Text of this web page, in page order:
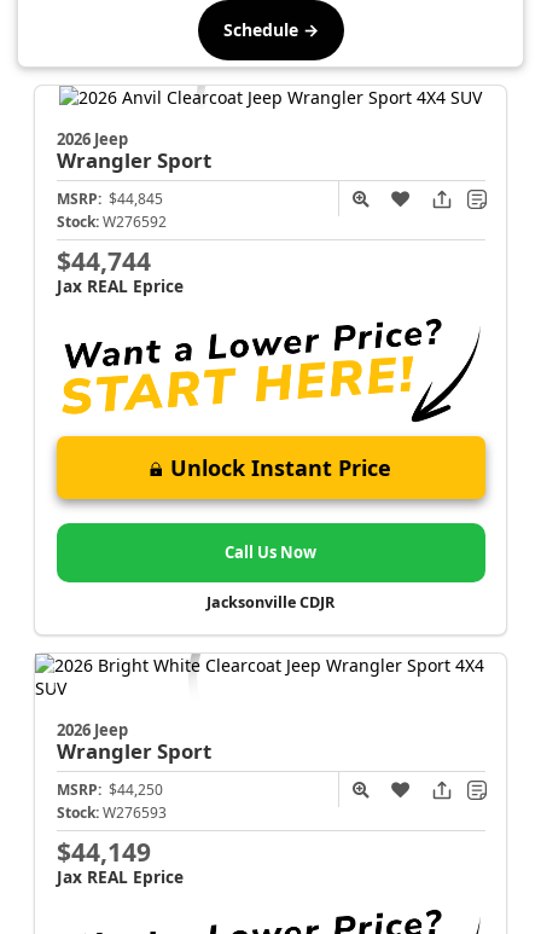
Schedule →
2026 Jeep
WranglerSport
MSRP: $44,845
Stock: W276592
$44,744
Jax REAL Eprice
Unlock Instant Price
Call Us Now
Jacksonville CDJR
2026 Jeep
WranglerSport
MSRP: $44,250
Stock: W276593
$44,149
Jax REAL Eprice